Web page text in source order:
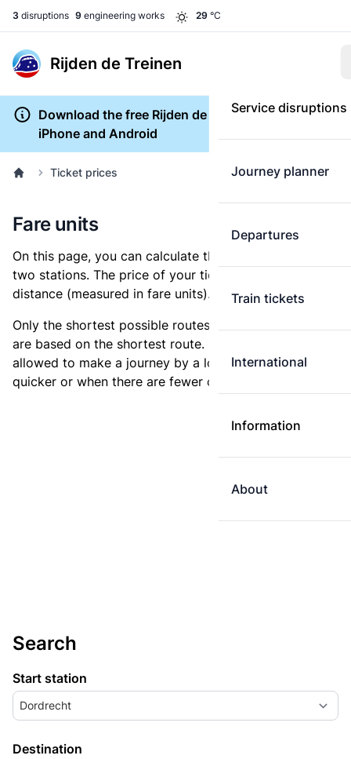
3 disruptions 9 engineering works 29 °C
Rijden de Treinen
Service disruptions
Journey planner
Departures
Train tickets
International
Information
About
Download the free Rijden de Treinen app for
iPhone and Android
Ticket prices
Fare units
On this page, you can calculate the distance between
two stations. The price of your ticket is based on this
distance (measured in fare units).
Only the shortest possible routes are shown, as fares
are based on the shortest route. However, you are
allowed to make a journey by a longer route if it is
quicker or when there are fewer changes.
Search
Start station
Dordrecht
Destination